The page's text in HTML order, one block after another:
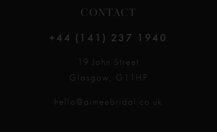
CONTACT
+44 (141) 237 1940
19 John Street
Glasgow, G11HP
hello@aimeebridal.co.uk